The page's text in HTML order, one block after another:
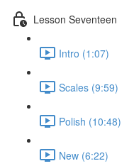
Lesson Seventeen
Intro (1:07)
Scales (9:59)
Polish (10:48)
New (6:22)